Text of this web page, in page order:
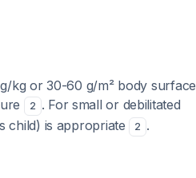
kg or 30-60 g/m² body surface
2 . For small or debilitated
child) is appropriate
2 .